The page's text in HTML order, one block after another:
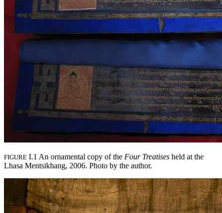
FIGURE I.1 An ornamental copy of the Four Treatises held at the
Lhasa Mentsikhang, 2006. Photo by the author.